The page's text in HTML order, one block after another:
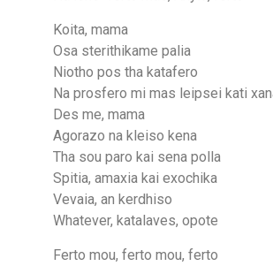
Koita, mama
Osa sterithikame palia
Niotho pos tha katafero
Na prosfero mi mas leipsei kati
Des me, mama
Agorazo na kleiso kena
Tha sou paro kai sena polla
Spitia, amaxia kai exochika
Vevaia, an kerdhiso
Whatever, katalaveѕ, opote
Ferto mou, ferto mou, ferto